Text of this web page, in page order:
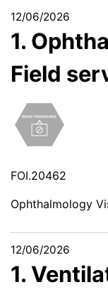
12/06/2026
1.
Field
FOI.20462
Ophthalmology
12/06/2026
1.